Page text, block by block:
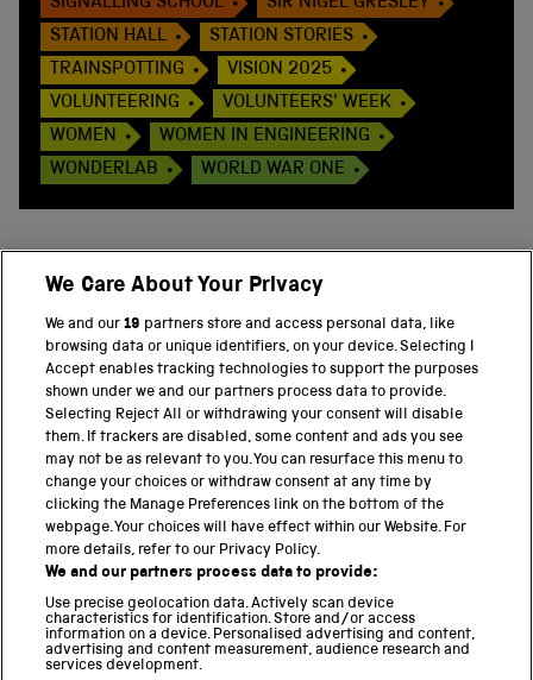
STATION HALL
STATION STORIES
TRAINSPOTTING
VISION 2025
VOLUNTEERING
VOLUNTEERS' WEEK
WOMEN
WOMEN IN ENGINEERING
WONDERLAB
WORLD WAR ONE
PART OF THE SCIENCE MUSEUM GROUP
Science Museum
National Science and Media Museum
Science and Industry Museum
National Railway Museum
Locomotion
Science and Innovation Park
We Care About Your Privacy
We and our19 partners store and access personal data, like
browsing data or unique identifiers, on your device. Selecting I
Accept enables tracking technologies to support the purposes
shown under we and our partners process data to provide.
Selecting Reject All or withdrawing your consent will disable
them. If trackers are disabled, some content and ads you see
may not be as relevant to you. You can resurface this menu to
change your choices or withdraw consent at any time by
clicking the Manage Preferences link on the bottom of the
webpage. Your choices will have effect within our Website. For
more details, refer to our Privacy Policy.
We and our partners process data to provide:
Use precise geolocation data. Actively scan device
characteristics for identification. Store and/or access
information on a device. Personalised advertising and content,
advertising and content measurement, audience research and
services development.